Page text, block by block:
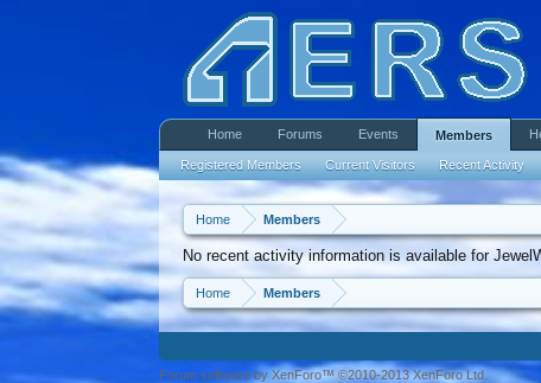
Home Members
No recent activity information is available for
Home Members
Home Forums Events Members
Registered Members Current Visitors Recent Activity
Forum software by XenForo™ ©2010-2013 XenForo Ltd.